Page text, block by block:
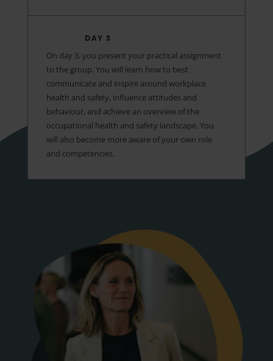
DAY 3
On day 3, you present your practical assignment
to the group. You will learn how to best
communicate and inspire around workplace
health and safety, influence attitudes and
behaviour, and achieve an overview of the
occupational health and safety landscape. You
will also become more aware of your own role
and competencies.